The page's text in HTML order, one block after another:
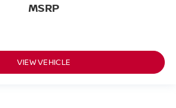
MSRP
VIEW VEHICLE